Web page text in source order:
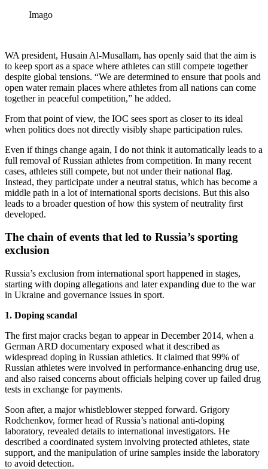
Imago
WA president, Husain Al-Musallam, has openly said that the aim is
to keep sport as a space where athletes can still compete together
despite global tensions. “We are determined to ensure that pools and
open water remain places where athletes from all nations can come
together in peaceful competition,” he added.
From that point of view, the IOC sees sport as closer to its ideal
when politics does not directly visibly shape participation rules.
Even if things change again, I do not think it automatically leads to a
full removal of Russian athletes from competition. In many recent
cases, athletes still compete, but not under their national flag.
Instead, they participate under a neutral status, which has become a
middle path in a lot of international sports decisions. But this also
leads to a broader question of how this system of neutrality first
developed.
The chain of events that led to Russia’s sporting
exclusion
Russia’s exclusion from international sport happened in stages,
starting with doping allegations and later expanding due to the war
in Ukraine and governance issues in sport.
1. Doping scandal
The first major cracks began to appear in December 2014, when a
German ARD documentary exposed what it described as
widespread doping in Russian athletics. It claimed that 99% of
Russian athletes were involved in performance-enhancing drug use,
and also raised concerns about officials helping cover up failed drug
tests in exchange for payments.
Soon after, a major whistleblower stepped forward. Grigory
Rodchenkov, former head of Russia’s national anti-doping
laboratory, revealed details to international investigators. He
described a coordinated system involving protected athletes, state
support, and the manipulation of urine samples inside the laboratory
to avoid detection.